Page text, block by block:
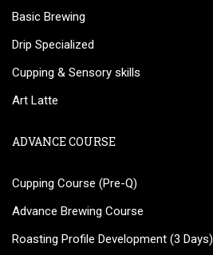
Basic Brewing
Drip Specialized
Cupping & Sensory skills
Art Latte
ADVANCE COURSE
Cupping Course (Pre-Q)
Advance Brewing Course
Roasting Profile Development (3 Days)